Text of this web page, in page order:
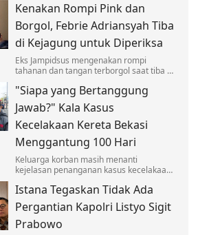
Gratis' untuk Nobel yang catut nama
Prabowo.
Kenakan Rompi Pink dan
Borgol, Febrie Adriansyah Tiba
di Kejagung untuk Diperiksa
Eks Jampidsus mengenakan rompi
tahanan dan tangan terborgol saat tiba di
tersangka kasus TPPU.
"Siapa yang Bertanggung
Jawab?" Kala Kasus
Kecelakaan Kereta Bekasi
Menggantung 100 Hari
Keluarga korban masih menanti
kejelasan penanganan kasus kecelakaan
dan KRL di Stasiun Bekasi Timur.
Istana Tegaskan Tidak Ada
Pergantian Kapolri Listyo Sigit
Prabowo